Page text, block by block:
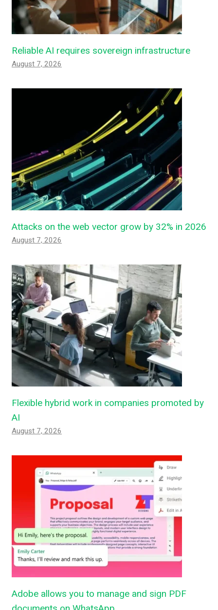
Reliable AI requires sovereign infrastructure
August 7, 2026
Attacks on the web vector grow by 32% in 2026
August 7, 2026
Flexible hybrid work in companies promoted by
AI
August 7, 2026
Adobe allows you to manage and sign PDF